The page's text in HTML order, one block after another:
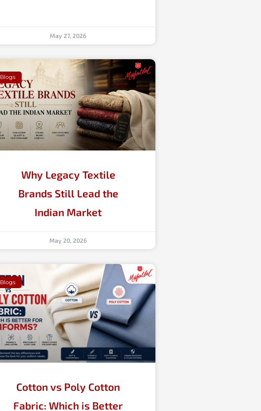
May 27, 2026
Blogs
Why Legacy Textile
Brands Still Lead the
Indian Market
May 20, 2026
Blogs
Cotton vs Poly Cotton
Fabric: Which is Better